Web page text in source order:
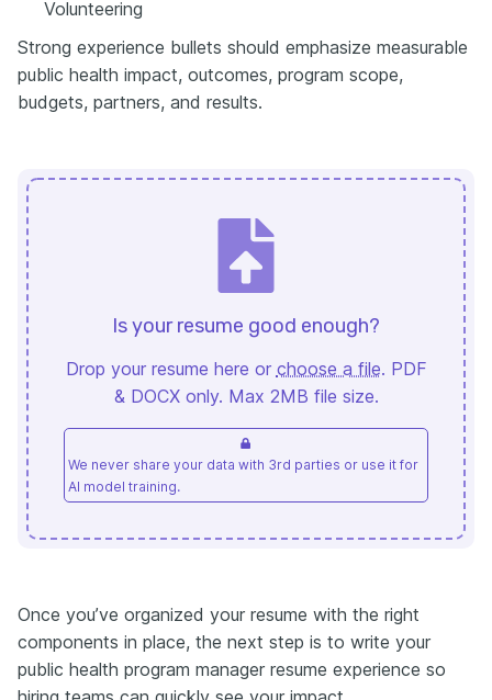
Volunteering
Strong experience bullets should emphasize measurable
public health impact, outcomes, program scope,
budgets, partners, and results.
Is your resume good enough?
Drop your resume here or choose a file. PDF
& DOCX only. Max 2MB file size.
We never share your data with 3rd parties or use it for
AI model training.
Once you’ve organized your resume with the right
components in place, the next step is to write your
public health program manager resume experience so